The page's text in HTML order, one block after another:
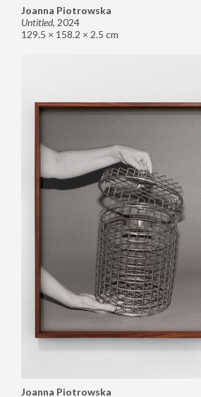
Joanna Piotrowska
Untitled, 2024
129.5 × 158.2 × 2.5 cm
Joanna Piotrowska